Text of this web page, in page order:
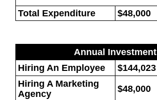
Total Expenditure $48,000
Annual Investment
Hiring An Employee
$144,023
Hiring A Marketing
Agency
$48,000